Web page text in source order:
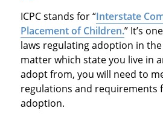
ICPC stands for “Interstate
Placement of Children.” It’s
laws regulating adoption in
matter which state you live in
adopt from, you will need to
regulations and requirements
adoption.